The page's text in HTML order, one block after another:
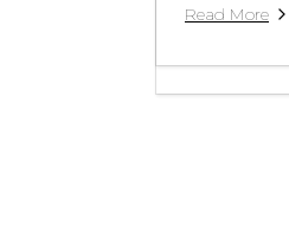
Read More